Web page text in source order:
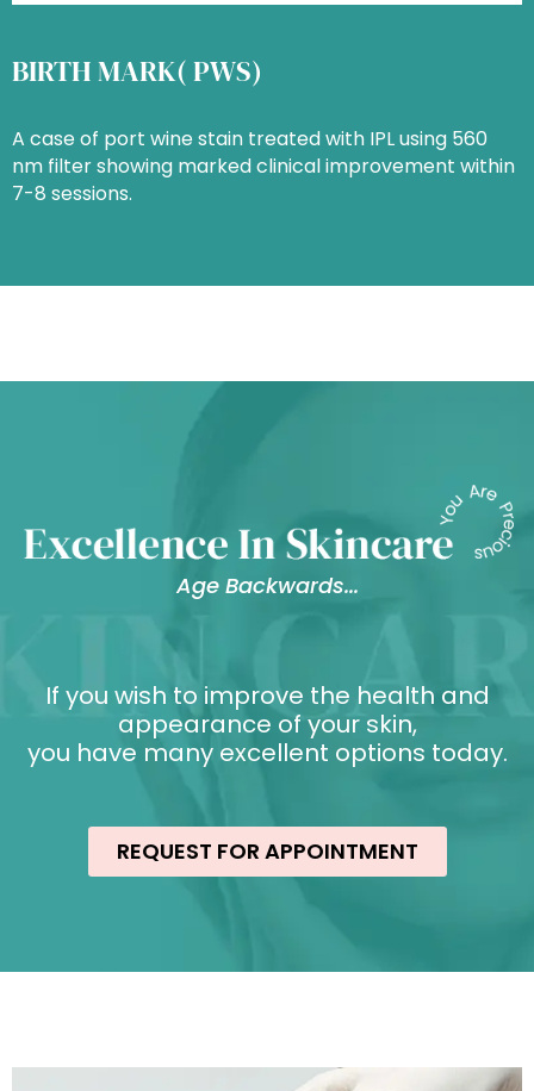
BIRTH MARK( PWS)
A case of port wine stain treated with IPL using 560
nm filter showing marked clinical improvement within
7-8 sessions.
Age Backwards...
If you wish to improve the health and
appearance of your skin,
you have many excellent options today.
REQUEST FOR APPOINTMENT